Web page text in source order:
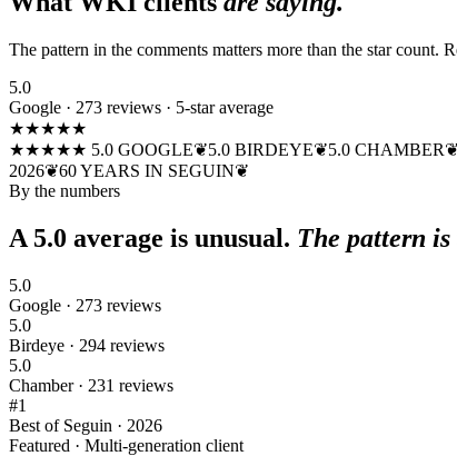
The pattern in the comments matters more than the star count.
5.0
Google · 273 reviews · 5-star average
★★★★★
★★★★★ 5.0 GOOGLE❦5.0 BIRDEYE❦5.0 CHAMBER❦
2026❦60 YEARS IN SEGUIN❦
By the numbers
A 5.0 average is unusual. The pattern is
5.0
Google · 273 reviews
5.0
Birdeye · 294 reviews
5.0
Chamber · 231 reviews
#1
Best of Seguin · 2026
Featured · Multi-generation client